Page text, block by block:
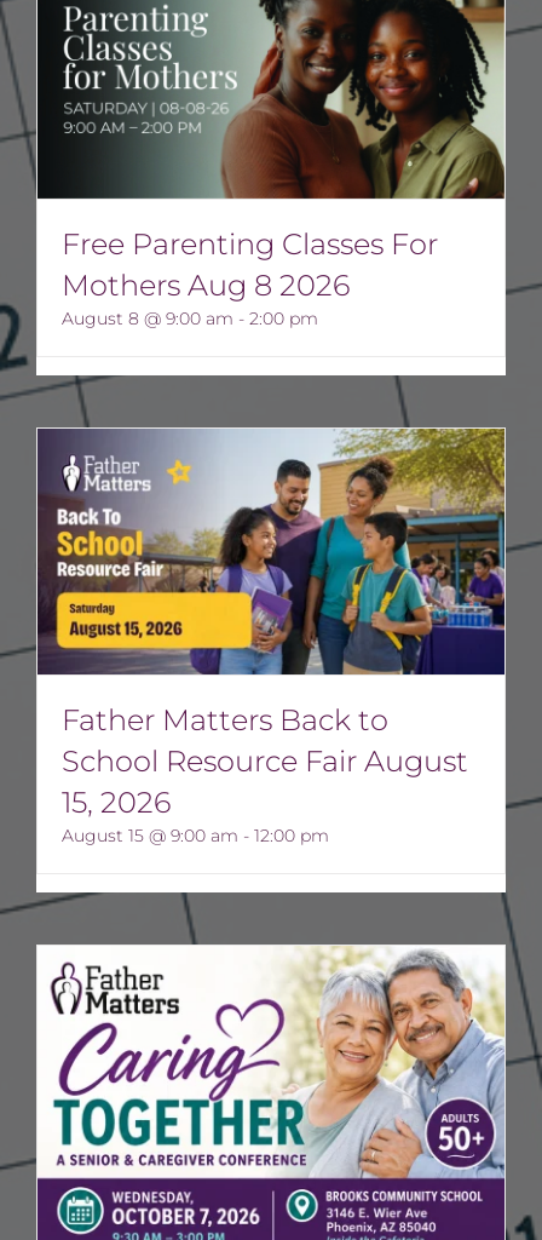
Free Parenting Classes For
Mothers Aug 8 2026
August 8 @ 9:00 am - 2:00 pm
Father Matters Back to
School Resource Fair August
15, 2026
August 15 @ 9:00 am - 12:00 pm